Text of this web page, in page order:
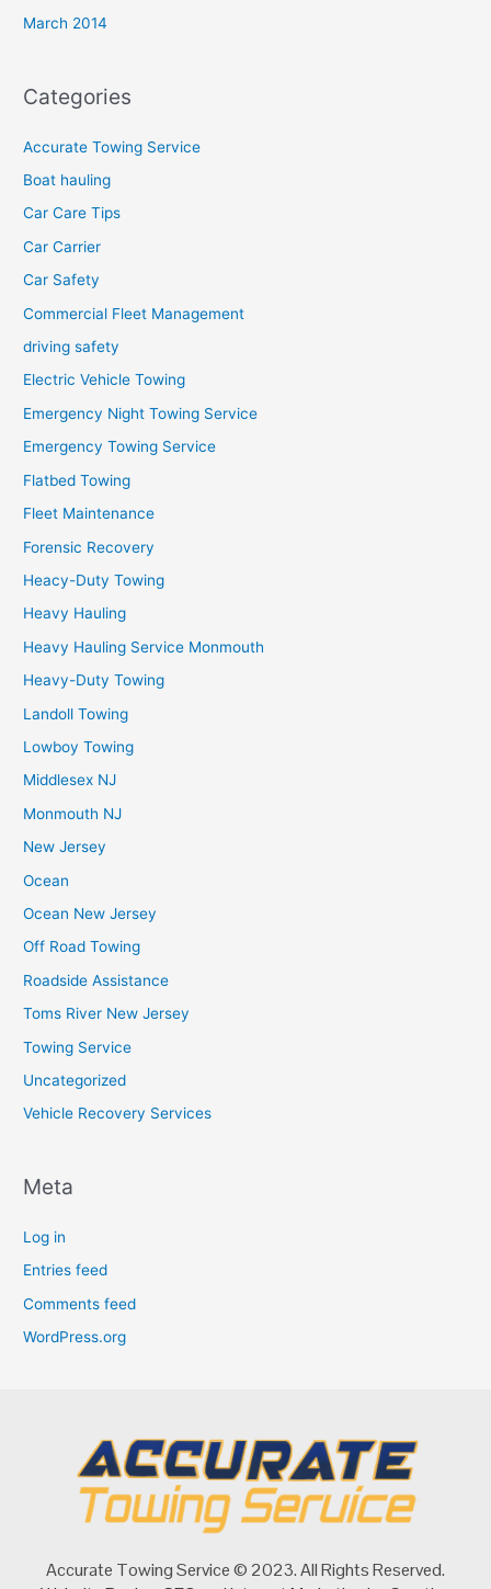
March 2014
Categories
Accurate Towing Service
Boat hauling
Car Care Tips
Car Carrier
Car Safety
Commercial Fleet Management
driving safety
Electric Vehicle Towing
Emergency Night Towing Service
Emergency Towing Service
Flatbed Towing
Fleet Maintenance
Forensic Recovery
Heacy-Duty Towing
Heavy Hauling
Heavy Hauling Service Monmouth
Heavy-Duty Towing
Landoll Towing
Lowboy Towing
Middlesex NJ
Monmouth NJ
New Jersey
Ocean
Ocean New Jersey
Off Road Towing
Roadside Assistance
Toms River New Jersey
Towing Service
Uncategorized
Vehicle Recovery Services
Meta
Log in
Entries feed
Comments feed
WordPress.org
Accurate Towing Service © 2023. All Rights Reserved.